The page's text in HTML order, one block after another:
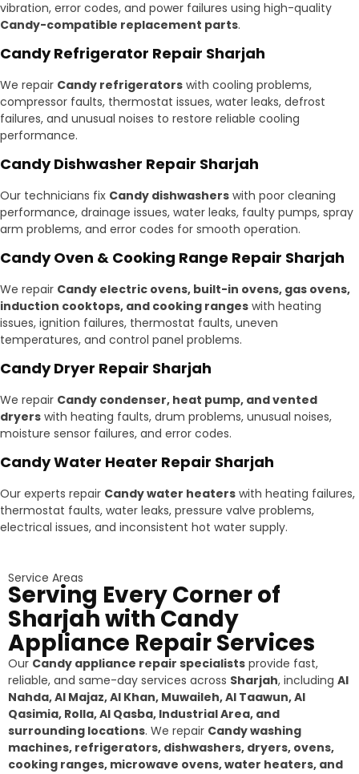
vibration, error codes, and power failures using high-quality
Candy-compatible replacement parts.
Candy Refrigerator Repair Sharjah
We repair Candy refrigerators with cooling problems,
compressor faults, thermostat issues, water leaks, defrost
failures, and unusual noises to restore reliable cooling
performance.
Candy Dishwasher Repair Sharjah
Our technicians fix Candy dishwashers with poor cleaning
performance, drainage issues, water leaks, faulty pumps, spray
arm problems, and error codes for smooth operation.
Candy Oven & Cooking Range Repair Sharjah
We repair Candy electric ovens, built-in ovens, gas ovens,
induction cooktops, and cooking ranges with heating
issues, ignition failures, thermostat faults, uneven
temperatures, and control panel problems.
Candy Dryer Repair Sharjah
We repair Candy condenser, heat pump, and vented
dryers with heating faults, drum problems, unusual noises,
moisture sensor failures, and error codes.
Candy Water Heater Repair Sharjah
Our experts repair Candy water heaters with heating failures,
thermostat faults, water leaks, pressure valve problems,
electrical issues, and inconsistent hot water supply.
Service Areas
Serving Every Corner of
Sharjah with Candy
Appliance Repair Services
Our Candy appliance repair specialists provide fast,
reliable, and same-day services across Sharjah, including Al
Nahda, Al Majaz, Al Khan, Muwaileh, Al Taawun, Al
Qasimia, Rolla, Al Qasba, Industrial Area, and
surrounding locations. We repair Candy washing
machines, refrigerators, dishwashers, dryers, ovens,
cooking ranges, microwave ovens, water heaters, and